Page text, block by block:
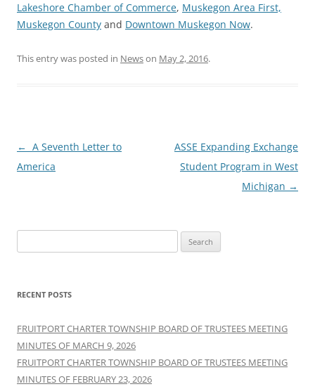
Lakeshore Chamber of Commerce, Muskegon Area First,
Muskegon County and Downtown Muskegon Now.
This entry was posted in Newson May 2, 2016.
Post
navigation
← A Seventh Letter to
America
ASSE Expanding Exchange
Student Program in West
Michigan →
for:
RECENT POSTS
FRUITPORT CHARTER TOWNSHIP BOARD OF TRUSTEES MEETING
MINUTES OF MARCH 9, 2026
FRUITPORT CHARTER TOWNSHIP BOARD OF TRUSTEES MEETING
MINUTES OF FEBRUARY 23, 2026